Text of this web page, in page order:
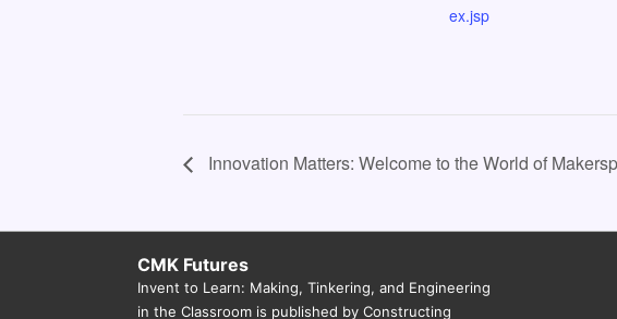
ex.jsp
Innovation Matters: Welcome to the World of
CMK Futures
Invent to Learn: Making, Tinkering, and Engineering
in the Classroom is published by Constructing